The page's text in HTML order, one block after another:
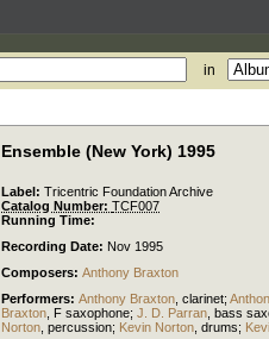
in
Ensemble (New York) 1995
Label: Tricentric Foundation Archive
Catalog Number: TCF007
Running Time:
Recording Date: Nov 1995
Composers: Anthony Braxton
Performers: Anthony Braxton clarinet;
Braxton F saxophone; J. D. Parran bass
Norton percussion; Kevin Norton drums;